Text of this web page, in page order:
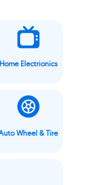
Home Electrionics
Wheel & Tire